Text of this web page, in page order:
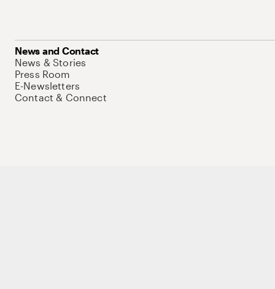
News and Contact
News & Stories
Press Room
E-Newsletters
Contact & Connect